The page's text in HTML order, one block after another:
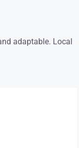
adaptable. Local